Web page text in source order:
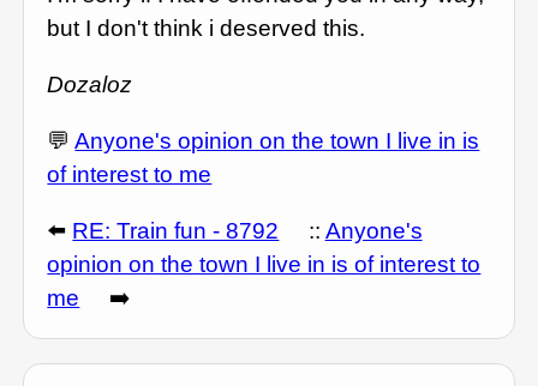
but I don't think i deserved this.
Dozaloz
💬Anyone's opinion on the town I live in is
of interest to me
⬅️ RE: Train fun - 8792 :: Anyone's
opinion on the town I live in is of interest to
me
➡️